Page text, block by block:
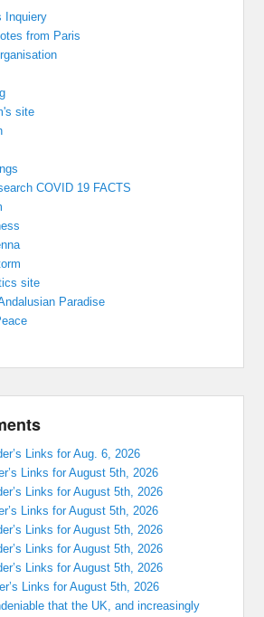
Inquiery
from Paris
site
COVID 19 FACTS
site
Paradise
Links for Aug. 6, 2026
Links for August 5th, 2026
Links for August 5th, 2026
Links for August 5th, 2026
Links for August 5th, 2026
Links for August 5th, 2026
Links for August 5th, 2026
Links for August 5th, 2026
that the UK, and increasingly